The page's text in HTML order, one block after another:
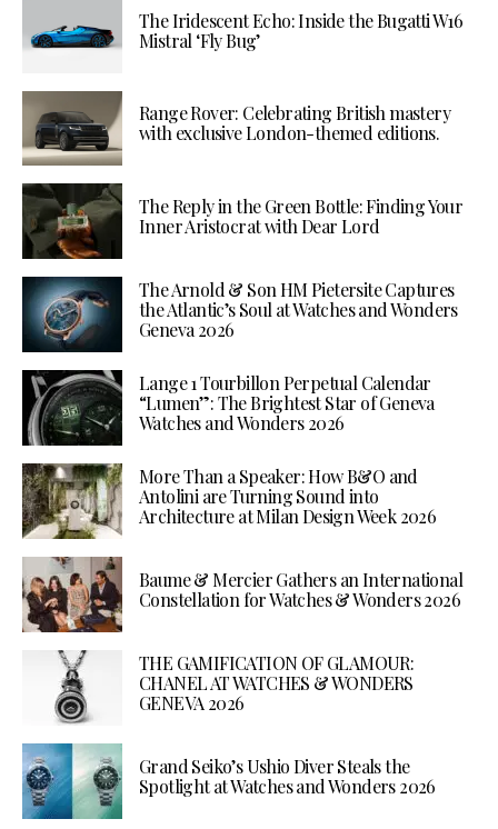
The Iridescent Echo: Inside the Bugatti W16
Mistral ‘Fly Bug’
Range Rover: Celebrating British mastery
with exclusive London-themed editions.
The Reply in the Green Bottle: Finding Your
Inner Aristocrat with Dear Lord
The Arnold & Son HM Pietersite Captures
the Atlantic’s Soul at Watches and Wonders
Geneva 2026
Lange 1 Tourbillon Perpetual Calendar
“Lumen”: The Brightest Star of Geneva
Watches and Wonders 2026
More Than a Speaker: How B&O and
Antolini are Turning Sound into
Architecture at Milan Design Week 2026
Baume & Mercier Gathers an International
Constellation for Watches & Wonders 2026
THE GAMIFICATION OF GLAMOUR:
CHANEL AT WATCHES & WONDERS
GENEVA 2026
Grand Seiko’s Ushio Diver Steals the
Spotlight at Watches and Wonders 2026